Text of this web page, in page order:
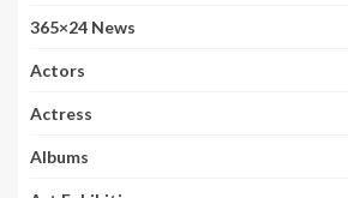
365×24 News
Actors
Actress
Albums